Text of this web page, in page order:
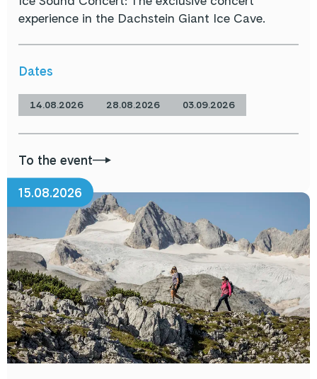
experience in the Dachstein Giant Ice Cave.
Dates
14.08.2026 28.08.2026 03.09.2026
To the event
15.08.2026